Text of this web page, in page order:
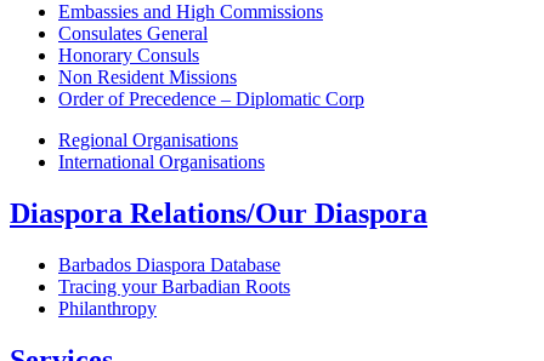
Embassies and High Commissions
Consulates General
Honorary Consuls
Non Resident Missions
Order of Precedence – Diplomatic Corp
Regional Organisations
International Organisations
Diaspora Relations/Our Diaspora
Barbados Diaspora Database
Tracing your Barbadian Roots
Philanthropy